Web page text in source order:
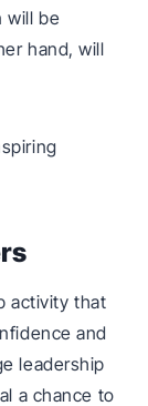
will be
hand, will
activity that
and
leadership
a chance to